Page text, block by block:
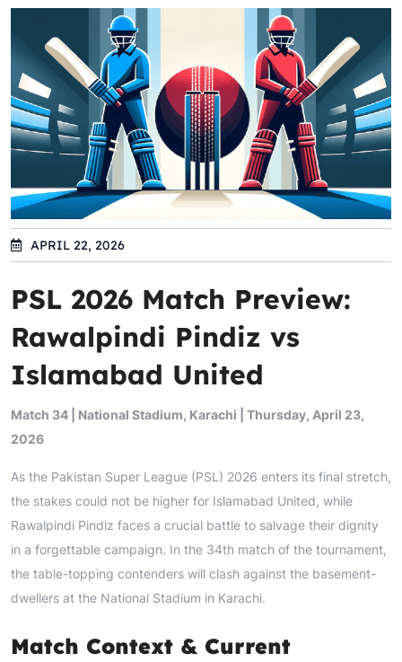
APRIL 22, 2026
PSL 2026 Match Preview:
Rawalpindi Pindiz vs
Islamabad United
Match 34 | National Stadium, Karachi | Thursday, April 23,
2026
As the Pakistan Super League (PSL) 2026 enters its final stretch,
the stakes could not be higher for Islamabad United, while
Rawalpindi Pindiz faces a crucial battle to salvage their dignity
in a forgettable campaign. In the 34th match of the tournament,
the table-topping contenders will clash against the basement-
dwellers at the National Stadium in Karachi.
Match Context & Current